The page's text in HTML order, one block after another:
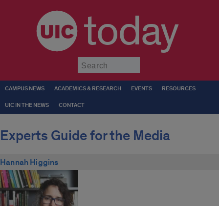
today
CAMPUS NEWS ACADEMICS & RESEARCH EVENTS RESOURCES
UIC IN THE NEWS CONTACT
Experts Guide for the Media
Hannah Higgins